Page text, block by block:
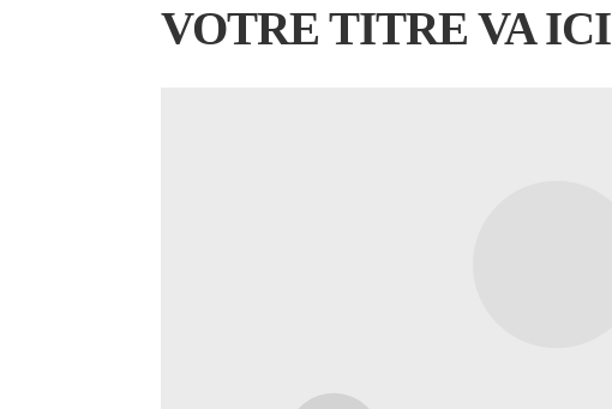
VOTRE TITRE VA ICI